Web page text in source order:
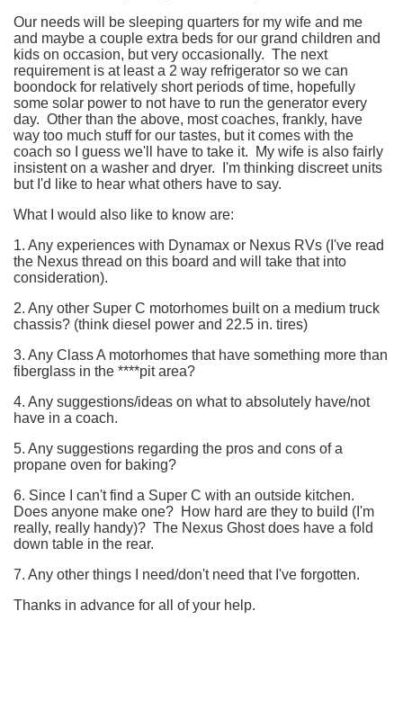
Our needs will be sleeping quarters for my wife and me
and maybe a couple extra beds for our grand children and
kids on occasion, but very occasionally. The next
requirement is at least a 2 way refrigerator so we can
boondock for relatively short periods of time, hopefully
some solar power to not have to run the generator every
day. Other than the above, most coaches, frankly, have
way too much stuff for our tastes, but it comes with the
coach so I guess we'll have to take it. My wife is also fairly
insistent on a washer and dryer. I'm thinking discreet units
but I'd like to hear what others have to say.
What I would also like to know are:
1. Any experiences with Dynamax or Nexus RVs (I've read
the Nexus thread on this board and will take that into
consideration).
2. Any other Super C motorhomes built on a medium truck
chassis? (think diesel power and 22.5 in. tires)
3. Any Class A motorhomes that have something more than
fiberglass in the ****pit area?
4. Any suggestions/ideas on what to absolutely have/not
have in a coach.
5. Any suggestions regarding the pros and cons of a
propane oven for baking?
6. Since I can't find a Super C with an outside kitchen.
Does anyone make one? How hard are they to build (I'm
really, really handy)? The Nexus Ghost does have a fold
down table in the rear.
7. Any other things I need/don't need that I've forgotten.
Thanks in advance for all of your help.